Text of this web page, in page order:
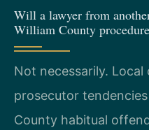
Will a lawyer from
William County
Not necessarily. Local
prosecutor
County habitual